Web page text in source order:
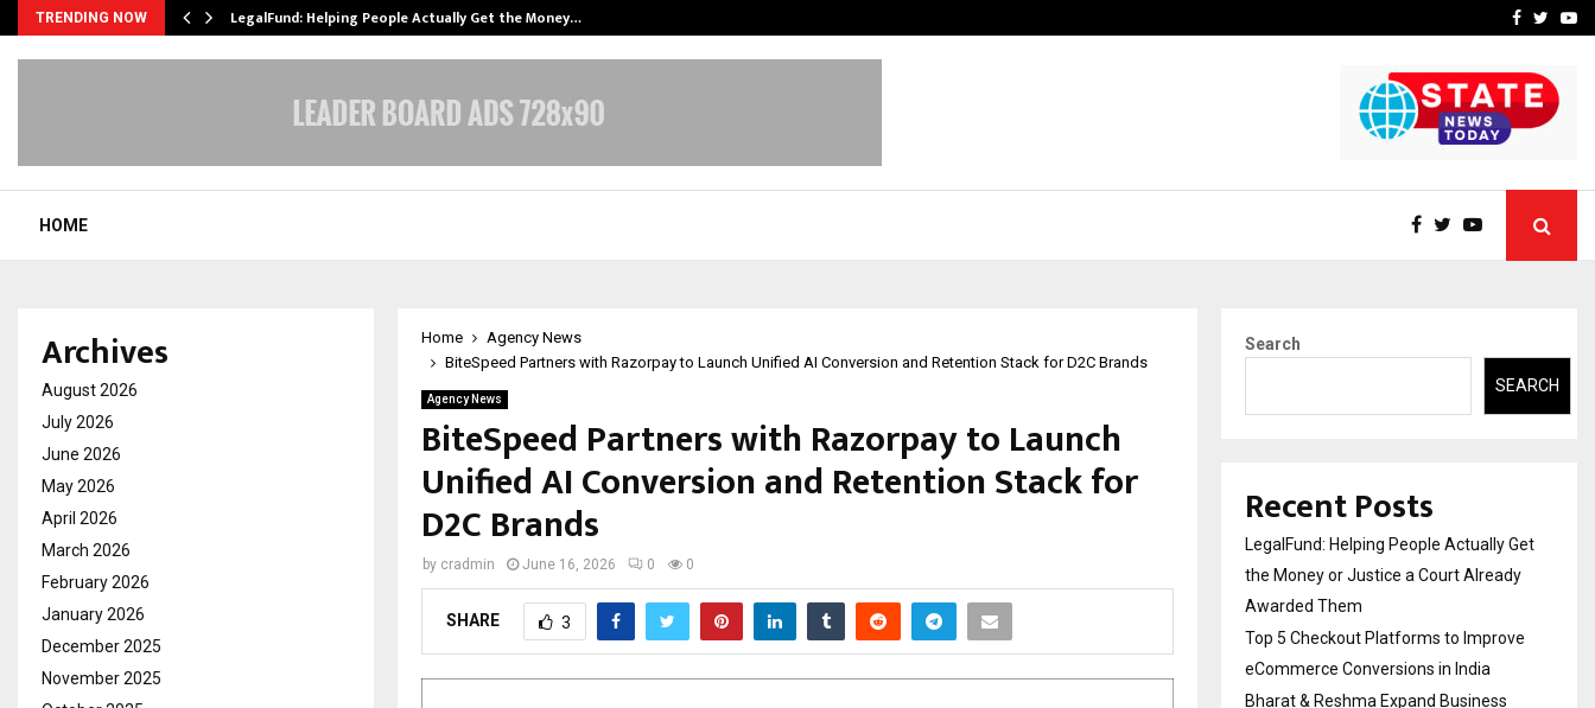
TRENDING NOW LegalFund: Helping People Actually Get the Money… Bharat & ReshmaFacebook
HOME
Home
Agency News
BiteSpeed Partners with Razorpay to Launch Unified AI Conversion and Retention Stack for D2C Brands
Agency News
BiteSpeed Partners with Razorpay to Launch
Unified AI Conversion and Retention Stack for
D2C Brands
by cradmin June 16, 2026 0 0
SHARE 3
Archives
August 2026
July 2026
June 2026
May 2026
April 2026
March 2026
February 2026
January 2026
December 2025
November 2025
Search
SEARCH
Recent Posts
LegalFund: Helping People Actually Get
the Money or Justice a Court Already
Awarded Them
Top 5 Checkout Platforms to Improve
eCommerce Conversions in India
Bharat & Reshma Expand Business